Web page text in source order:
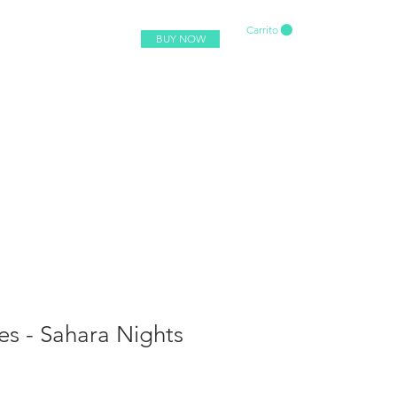
BUY NOW
Carrito
- Sahara Nights